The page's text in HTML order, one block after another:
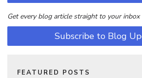
Get every blog article straight to your inbox
Subscribe to Blog
FEATURED POSTS